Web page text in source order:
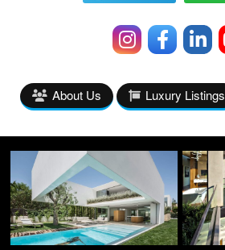
About Us Luxury Listings